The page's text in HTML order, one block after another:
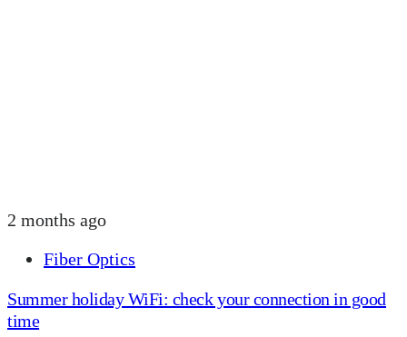
2 months ago
Fiber Optics
Summer holiday WiFi: check your connection in good
time